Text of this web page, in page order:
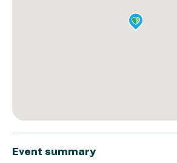
Event summary